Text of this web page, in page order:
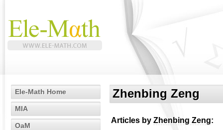
Ele-Math Home
MIA
OaM
Zhenbing Zeng
Articles by Zhenbing Zeng: